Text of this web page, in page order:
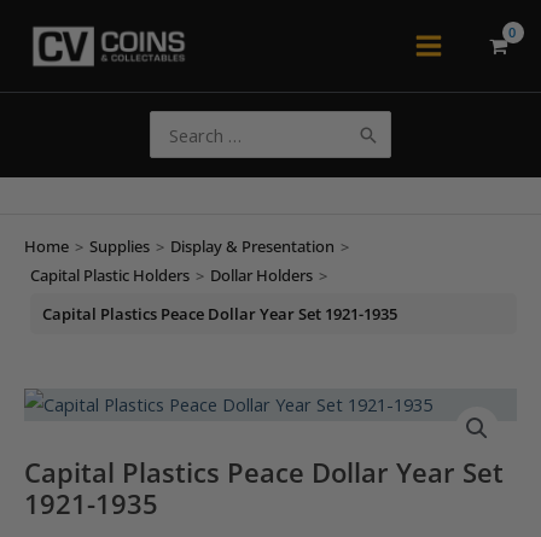
Main
for:
Home > Supplies > Display & Presentation >
Capital Plastic Holders > Dollar Holders >
Capital Plastics Peace Dollar Year Set 1921-1935
Capital Plastics Peace Dollar Year Set
1921-1935